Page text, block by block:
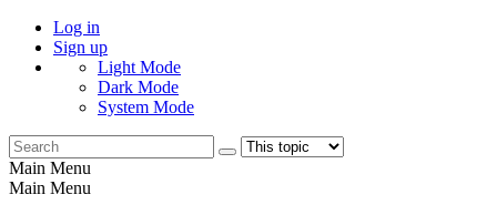
Log in
Sign up
Light Mode
Dark Mode
System Mode
Main Menu
Main Menu